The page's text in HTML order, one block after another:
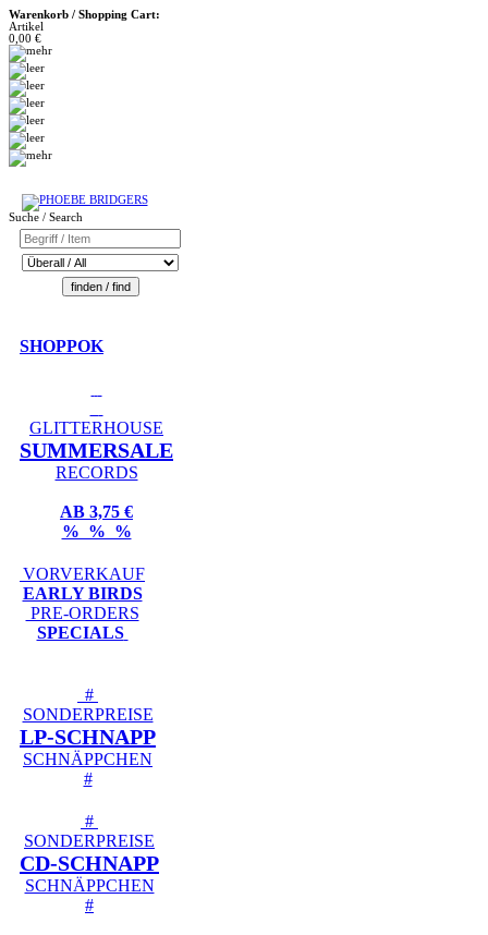
Warenkorb / Shopping Cart:
Artikel
0,00 €
Suche / Search
SHOPPOK
GLITTERHOUSE
SUMMERSALE
RECORDS
AB 3,75 €
% % %
VORVERKAUF
EARLY BIRDS
PRE-ORDERS
SPECIALS
#
SONDERPREISE
LP-SCHNAPP
SCHNÄPPCHEN
#
#
SONDERPREISE
CD-SCHNAPP
SCHNÄPPCHEN
#